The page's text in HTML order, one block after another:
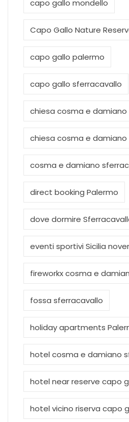
capo gallo mondello
Capo Gallo Nature
capo gallo palermo
capo gallo sferracavallo
chiesa cosma e damiano
chiesa cosma e
cosma e damiano
direct booking Palermo
dove dormire
eventi sportivi Sicilia
fireworkx cosma e
fossa sferracavallo
holiday apartments
hotel cosma e damiano
hotel near reserve capo
hotel vicino riserva capo